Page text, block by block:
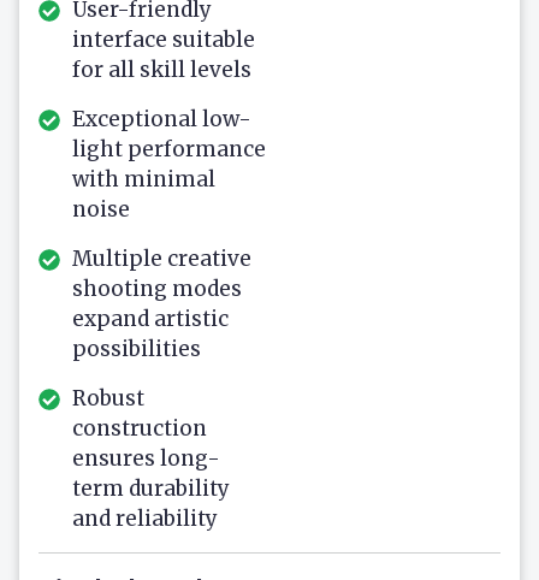
User-friendly
interface suitable
for all skill levels
Exceptional low-
light performance
with minimal
noise
Multiple creative
shooting modes
expand artistic
possibilities
Robust
construction
ensures long-
term durability
and reliability